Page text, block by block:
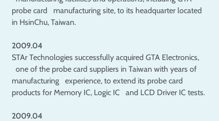
probe card manufacturing site, to its headquarter located
in HsinChu, Taiwan.
2009.04
STAr Technologies successfully acquired GTA Electronics,
one of the probe card suppliers in Taiwan with years of
manufacturing experience, to extend its probe card
products for Memory IC, Logic IC and LCD Driver IC tests.
2009.04